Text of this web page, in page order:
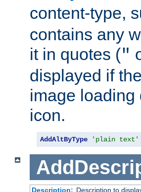
content-type,
contains any
it in quotes ("
displayed if
image loading
icon.
AddAltByType 'plain text'
Description: Description to